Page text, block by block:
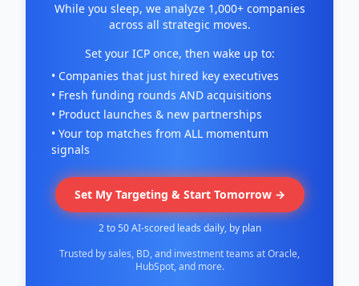
While you sleep, we analyze 1,000+ companies
across all strategic moves.
Set your ICP once, then wake up to:
• Companies that just hired key executives
• Fresh funding rounds AND acquisitions
• Product launches & new partnerships
• Your top matches from ALL momentum
signals
Set My Targeting & Start Tomorrow →
2 to 50 AI-scored leads daily, by plan
Trusted by sales, BD, and investment teams at Oracle,
HubSpot, and more.